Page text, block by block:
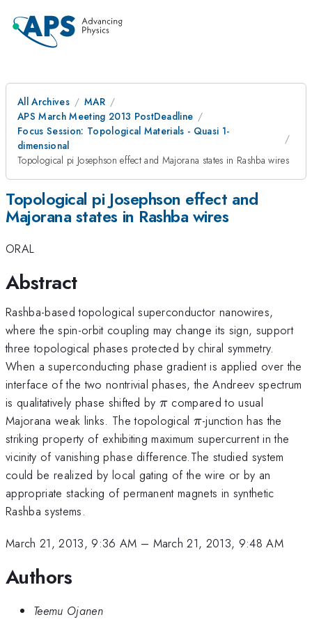
All Archives
MAR
APS March Meeting 2013 PostDeadline
Focus Session: Topological Materials - Quasi 1-
dimensional
Topological pi Josephson effect and Majorana states in Rashba wires
Topological pi Josephson effect and
Majorana states in Rashba wires
ORAL
Abstract
Rashba-based topological superconductor nanowires,
where the spin-orbit coupling may change its sign, support
three topological phases protected by chiral symmetry.
When a superconducting phase gradient is applied over the
interface of the two nontrivial phases, the Andreev spectrum
is qualitatively phase shifted by\pi
π compared to usual
Majorana weak links. The topological\pi
π-junction has the
striking property of exhibiting maximum supercurrent in the
vicinity of vanishing phase difference.The studied system
could be realized by local gating of the wire or by an
appropriate stacking of permanent magnets in synthetic
Rashba systems.
March 21, 2013, 9:36 AM – March 21, 2013, 9:48 AM
Authors
Teemu Ojanen